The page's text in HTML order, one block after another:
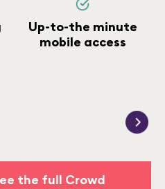
Up-to-the minute
mobile access
the full Crowd